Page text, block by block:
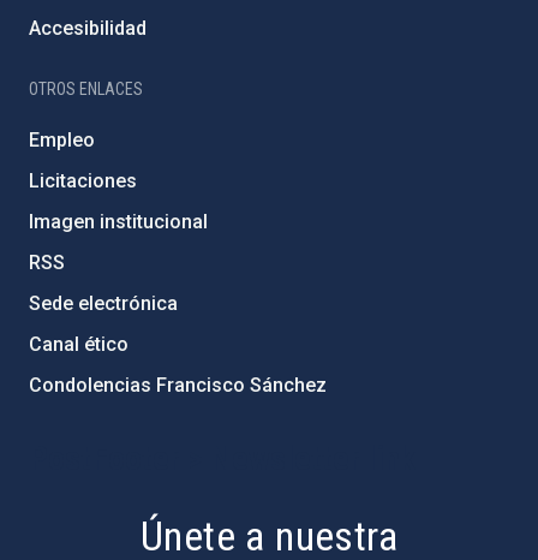
Accesibilidad
OTROS ENLACES
Empleo
Licitaciones
Imagen institucional
RSS
Sede electrónica
Canal ético
Condolencias Francisco Sánchez
Únete a nuestra